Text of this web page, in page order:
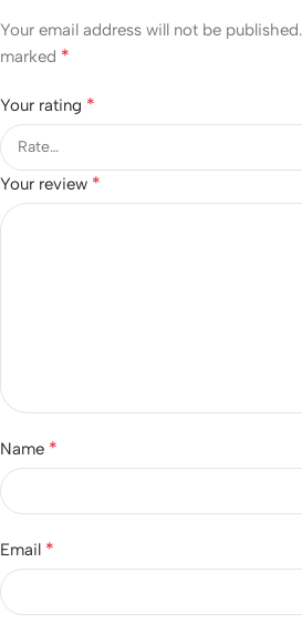
Your email address will not be published.
marked *
Your rating *
Your review *
Name *
Email *